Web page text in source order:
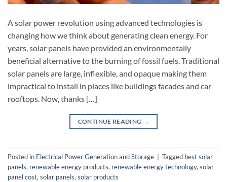
A solar power revolution using advanced technologies is
changing how we think about generating clean energy. For
years, solar panels have provided an environmentally
beneficial alternative to the burning of fossil fuels. Traditional
solar panels are large, inflexible, and opaque making them
impractical to install in places like buildings facades and car
rooftops. Now, thanks […]
CONTINUE READING →
Posted in Electrical Power Generation and Storage Tagged best solar
panels, renewable energy products, renewable energy technology, solar
panel cost, solar panels, solar products